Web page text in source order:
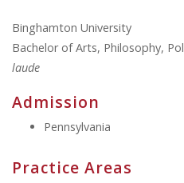
Binghamton University
Bachelor of Arts, Philosophy,
laude
Admission
Pennsylvania
Practice Areas